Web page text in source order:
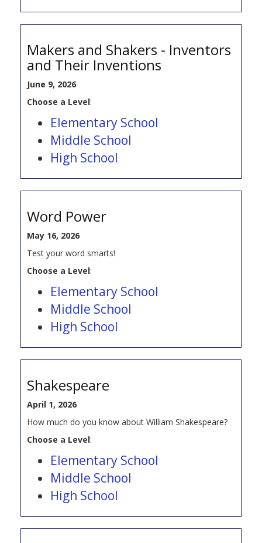
Makers and Shakers - Inventors
and Their Inventions
June 9, 2026
Choose a Level:
Elementary School
Middle School
High School
Word Power
May 16, 2026
Test your word smarts!
Choose a Level:
Elementary School
Middle School
High School
Shakespeare
April 1, 2026
How much do you know about William Shakespeare?
Choose a Level:
Elementary School
Middle School
High School